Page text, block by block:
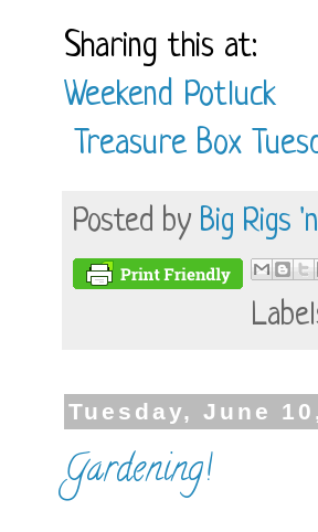
Sharing this at:
Weekend Potluck
Treasure Box
Posted by Big Rigs
Tuesday, June
Gardening!